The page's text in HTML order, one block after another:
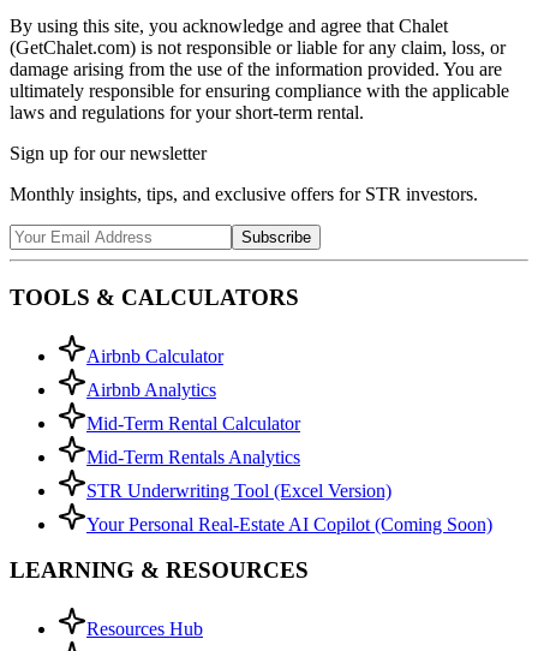
By using this site, you acknowledge and agree that Chalet
(GetChalet.com) is not responsible or liable for any claim, loss, or
damage arising from the use of the information provided. You are
ultimately responsible for ensuring compliance with the applicable
laws and regulations for your short-term rental.
Sign up for our newsletter
Monthly insights, tips, and exclusive offers for STR investors.
Subscribe
TOOLS & CALCULATORS
Airbnb Calculator
Airbnb Analytics
Mid-Term Rental Calculator
Mid-Term Rentals Analytics
STR Underwriting Tool (Excel Version)
Your Personal Real-Estate AI Copilot (Coming Soon)
LEARNING & RESOURCES
Resources Hub